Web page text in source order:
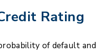
Rating
of default and